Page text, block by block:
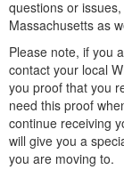
questions or
Massachusetts as
Please note, if you
contact your local
you proof that you
need this proof
continue receiving
will give you a
you are moving to.